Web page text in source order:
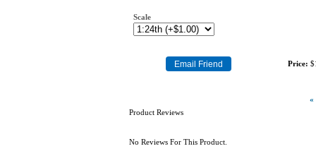
Scale
Price:
«
Product Reviews
No Reviews For This Product.